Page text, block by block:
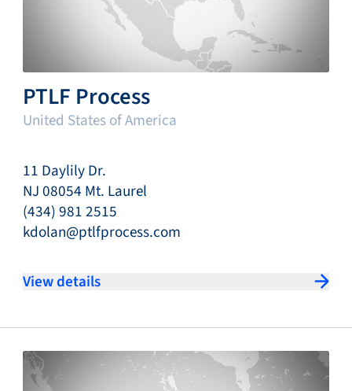
PTLF Process
United States of America
11 Daylily Dr.
NJ 08054 Mt. Laurel
(434) 981 2515
kdolan@ptlfprocess.com
View details